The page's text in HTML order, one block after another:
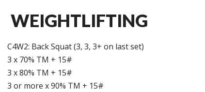
WEIGHTLIFTING
C4W2: Back Squat (3, 3, 3+ on last set)
3 x 70% TM + 15#
3 x 80% TM + 15#
3 or more x 90% TM + 15#